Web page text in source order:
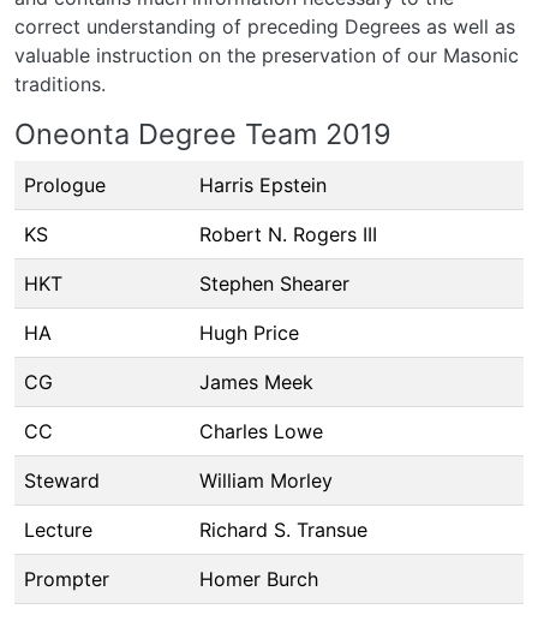
correct understanding of preceding Degrees as well as
valuable instruction on the preservation of our Masonic
traditions.
Oneonta Degree Team 2019
Prologue Harris Epstein
KS Robert N. Rogers III
HKT Stephen Shearer
HA Hugh Price
CG James Meek
CC Charles Lowe
Steward William Morley
Lecture Richard S. Transue
Prompter Homer Burch